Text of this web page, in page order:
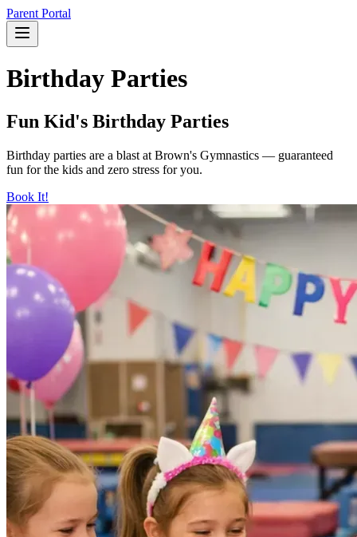
Parent Portal
Birthday Parties
Fun Kid's Birthday Parties
Birthday parties are a blast at Brown's Gymnastics — guaranteed
fun for the kids and zero stress for you.
Book It!